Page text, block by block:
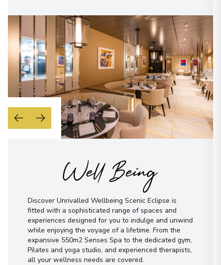
Well Being
Discover Unrivalled Wellbeing Scenic Eclipse is
fitted with a sophisticated range of spaces and
experiences designed for you to indulge and unwind
while enjoying the voyage of a lifetime. From the
expansive 550m2 Senses Spa to the dedicated gym,
Pilates and yoga studio, and experienced therapists,
all your wellness needs are covered.